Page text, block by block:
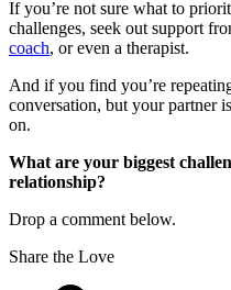
If you’re not sure what to
challenges, seek out support
coach, or even a therapist.
And if you find you’re
conversation, but your partner
on.
What are your biggest
relationship?
Drop a comment below.
Share the Love